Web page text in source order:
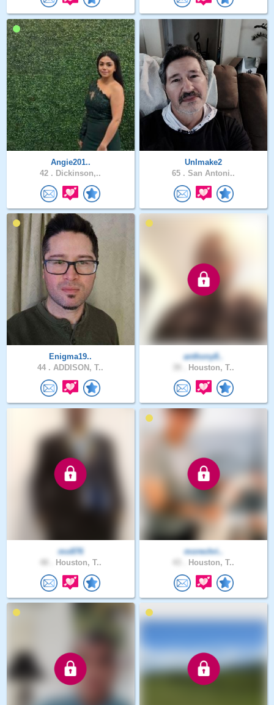
Angie201..
42 . Dickinson,..
UnImake2
65 . San Antoni..
Enigma19..
44 . ADDISON, T..
anthony8..
Houston, T..
mo876
Houston, T..
morechri..
Houston, T..